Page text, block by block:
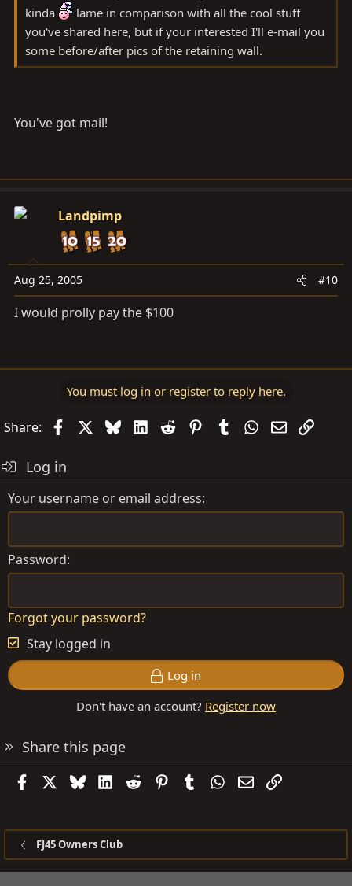
kinda
lame in comparison with all the cool stuff
you've shared here, but if your interested I'll e-mail you
some before/after pics of the retaining wall.
You've got mail!
Landpimp
Aug 25, 2005 #10
I would prolly pay the $100
You must log in or register to reply here.
Share: FacebookBlueskyLinkedIn
Reddit PinterestTumblrWhatsApp
EmailLink
Log in
Your username or email address
Password
Forgot your password?
Stay logged in
Log in
Don't have an account? Register now
Share this page
FacebookBlueskyLinkedIn
Reddit PinterestTumblrWhatsApp
EmailLink
FJ45 Owners Club